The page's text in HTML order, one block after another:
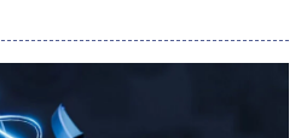
influential executives in the
kno